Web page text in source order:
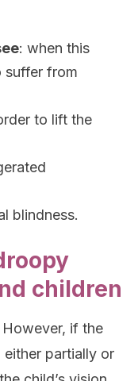
: when this
suffer from
to lift the
blindness.
children
However, if the
partially or